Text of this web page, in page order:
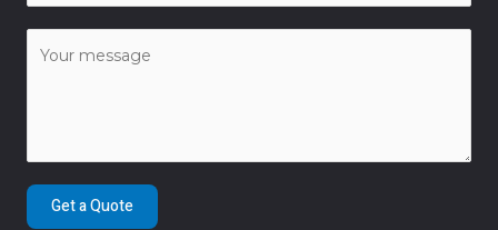
Get a Quote